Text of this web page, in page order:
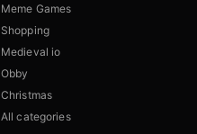
Meme Games
Shopping
Medieval io
Obby
Christmas
All categories